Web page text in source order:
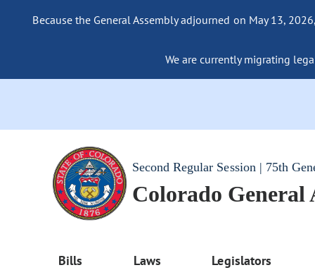
Because the General Assembly adjourned on May 13,
We are currently migrating
Second Regular Session | 75th
Colorado General
Bills Laws Legislators